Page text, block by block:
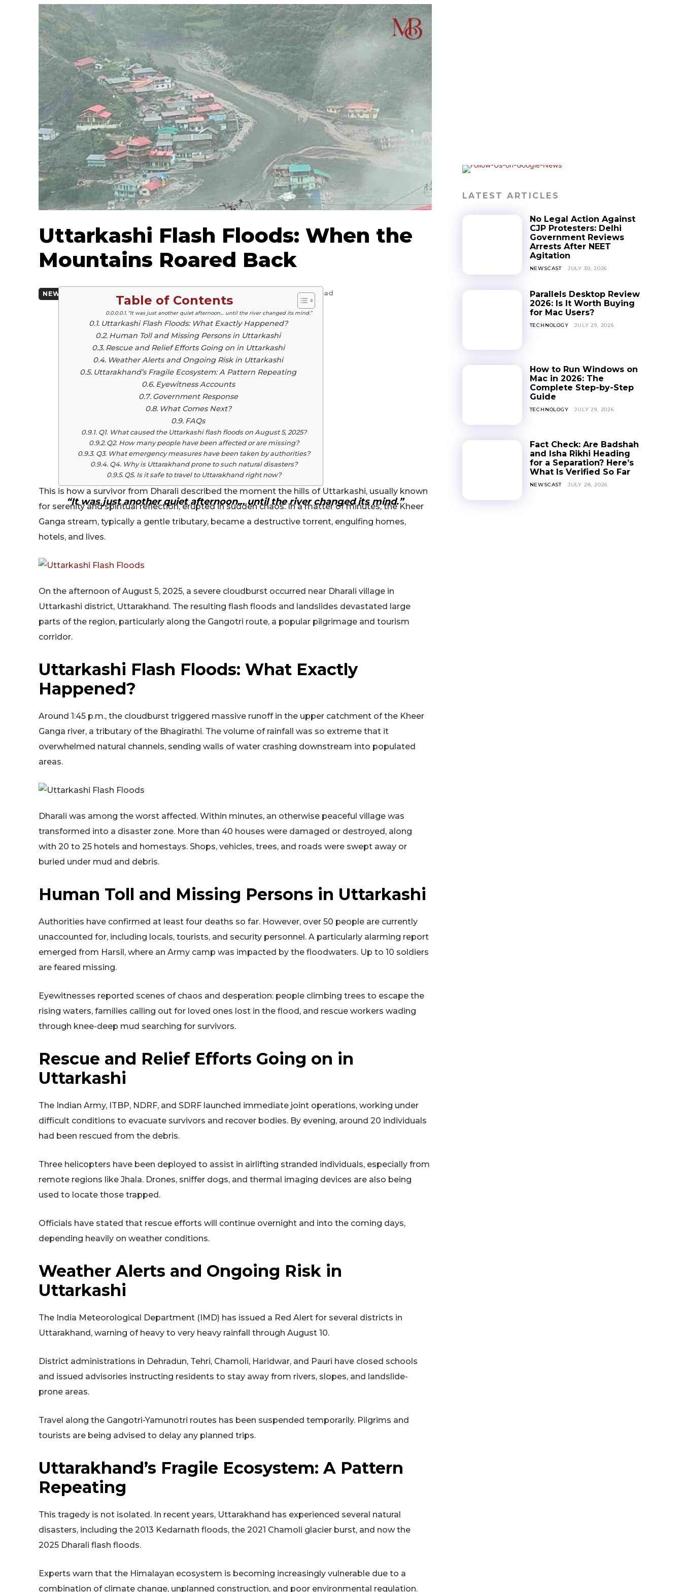
Uttarkashi Flash Floods: When the
Mountains Roared Back
NEWSCAST min. read
Table of Contents
“It was just another quiet afternoon… until the river changed its mind.”
Uttarkashi Flash Floods: What Exactly Happened?
Human Toll and Missing Persons in Uttarkashi
Rescue and Relief Efforts Going on in Uttarkashi
Weather Alerts and Ongoing Risk in Uttarkashi
Uttarakhand’s Fragile Ecosystem: A Pattern Repeating
Eyewitness Accounts
Government Response
What Comes Next?
FAQs
Q1. What caused the Uttarkashi flash floods on August 5, 2025?
Q2. How many people have been affected or are missing?
Q3. What emergency measures have been taken by authorities?
Q4. Why is Uttarakhand prone to such natural disasters?
Q5. Is it safe to travel to Uttarakhand right now?
“It was just another quiet afternoon… until the river changed its mind.”
This is how a survivor from Dharali described the moment the hills of Uttarkashi, usually known
for serenity and spiritual reflection, erupted in sudden chaos. In a matter of minutes, the Kheer
Ganga stream, typically a gentle tributary, became a destructive torrent, engulfing homes,
hotels, and lives.
On the afternoon of August 5, 2025, a severe cloudburst occurred near Dharali village in
Uttarkashi district, Uttarakhand. The resulting flash floods and landslides devastated large
parts of the region, particularly along the Gangotri route, a popular pilgrimage and tourism
corridor.
Uttarkashi Flash Floods: What Exactly
Happened?
Around 1:45 p.m., the cloudburst triggered massive runoff in the upper catchment of the Kheer
Ganga river, a tributary of the Bhagirathi. The volume of rainfall was so extreme that it
overwhelmed natural channels, sending walls of water crashing downstream into populated
areas.
Dharali was among the worst affected. Within minutes, an otherwise peaceful village was
transformed into a disaster zone. More than 40 houses were damaged or destroyed, along
with 20 to 25 hotels and homestays. Shops, vehicles, trees, and roads were swept away or
buried under mud and debris.
Human Toll and Missing Persons in Uttarkashi
Authorities have confirmed at least four deaths so far. However, over 50 people are currently
unaccounted for, including locals, tourists, and security personnel. A particularly alarming report
emerged from Harsil, where an Army camp was impacted by the floodwaters. Up to 10 soldiers
are feared missing.
Eyewitnesses reported scenes of chaos and desperation: people climbing trees to escape the
rising waters, families calling out for loved ones lost in the flood, and rescue workers wading
through knee-deep mud searching for survivors.
Rescue and Relief Efforts Going on in
Uttarkashi
The Indian Army, ITBP, NDRF, and SDRF launched immediate joint operations, working under
difficult conditions to evacuate survivors and recover bodies. By evening, around 20 individuals
had been rescued from the debris.
Three helicopters have been deployed to assist in airlifting stranded individuals, especially from
remote regions like Jhala. Drones, sniffer dogs, and thermal imaging devices are also being
used to locate those trapped.
Officials have stated that rescue efforts will continue overnight and into the coming days,
depending heavily on weather conditions.
Weather Alerts and Ongoing Risk in
Uttarkashi
The India Meteorological Department (IMD) has issued a Red Alert for several districts in
Uttarakhand, warning of heavy to very heavy rainfall through August 10.
District administrations in Dehradun, Tehri, Chamoli, Haridwar, and Pauri have closed schools
and issued advisories instructing residents to stay away from rivers, slopes, and landslide-
prone areas.
Travel along the Gangotri-Yamunotri routes has been suspended temporarily. Pilgrims and
tourists are being advised to delay any planned trips.
Uttarakhand’s Fragile Ecosystem: A Pattern
Repeating
This tragedy is not isolated. In recent years, Uttarakhand has experienced several natural
disasters, including the 2013 Kedarnath floods, the 2021 Chamoli glacier burst, and now the
2025 Dharali flash floods.
Experts warn that the Himalayan ecosystem is becoming increasingly vulnerable due to a
combination of climate change, unplanned construction, and poor environmental regulation.
LATEST ARTICLES
No Legal Action Against
CJP Protesters: Delhi
Government Reviews
Arrests After NEET
Agitation
NEWSCAST JULY 30, 2026
Parallels Desktop Review
2026: Is It Worth Buying
for Mac Users?
TECHNOLOGY JULY 29, 2026
How to Run Windows on
Mac in 2026: The
Complete Step-by-Step
Guide
TECHNOLOGY JULY 29, 2026
Fact Check: Are Badshah
and Isha Rikhi Heading
for a Separation? Here’s
What Is Verified So Far
NEWSCAST JULY 28, 2026